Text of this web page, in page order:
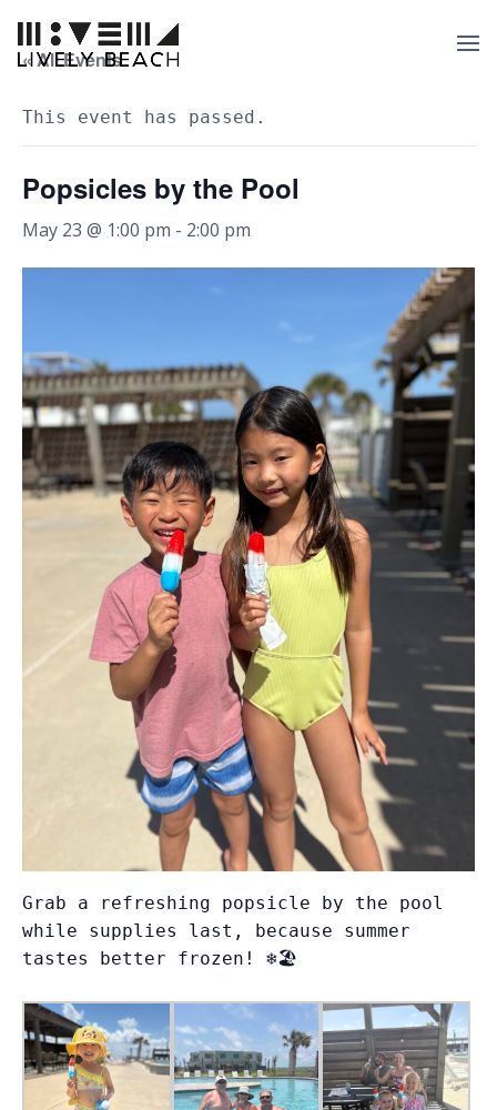
« All Events
This event has passed.
Popsicles by the Pool
May 23 @ 1:00 pm - 2:00 pm
Grab a refreshing popsicle by the pool
while supplies last, because summer
tastes better frozen! ❄️🏖️